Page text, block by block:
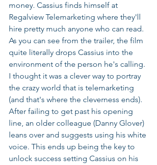
money. Cassius finds himself at
Regalview Telemarketing where they'll
hire pretty much anyone who can read.
As you can see from the trailer, the film
quite literally drops Cassius into the
environment of the person he's calling.
I thought it was a clever way to portray
the crazy world that is telemarketing
(and that's where the cleverness ends).
After failing to get past his opening
line, an older colleague (Danny Glover)
leans over and suggests using his white
voice. This ends up being the key to
unlock success setting Cassius on his